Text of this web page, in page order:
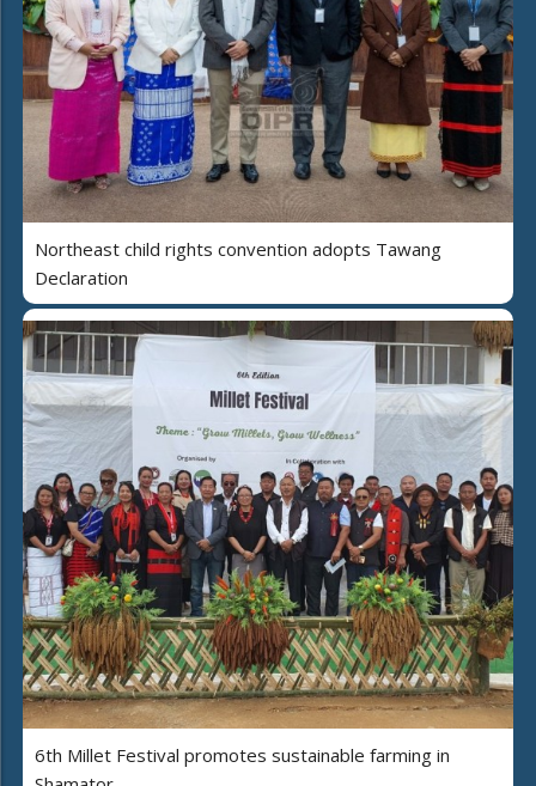
Northeast child rights convention adopts Tawang
Declaration
6th Millet Festival promotes sustainable farming in